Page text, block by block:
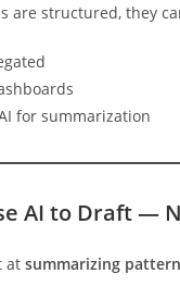
are structured, they
for summarization
AI to Draft —
at summarizing